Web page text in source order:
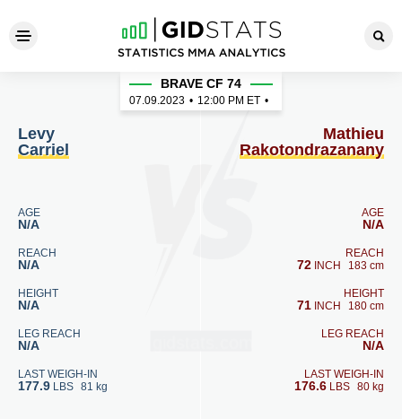
Levy Carriel - Mathieu
Levy
Carriel
AGE
N/A
REACH
N/A
HEIGHT
N/A
LEG REACH
N/A
LAST WEIGH-IN
177.9 LBS 81 kg
BRAVE CF 74
07.09.2023 • 12:00 PM ET •
Mathieu
Rakotondrazanany
AGE
N/A
REACH
72 INCH 183 cm
HEIGHT
71 INCH 180 cm
LEG REACH
N/A
LAST WEIGH-IN
176.6 LBS 80 kg